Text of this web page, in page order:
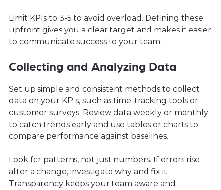
Limit KPIs to 3-5 to avoid overload. Defining these
upfront gives you a clear target and makes it easier
to communicate success to your team.
Collecting and Analyzing Data
Set up simple and consistent methods to collect
data on your KPIs, such as time-tracking tools or
customer surveys. Review data weekly or monthly
to catch trends early and use tables or charts to
compare performance against baselines.
Look for patterns, not just numbers. If errors rise
after a change, investigate why and fix it.
Transparency keeps your team aware and